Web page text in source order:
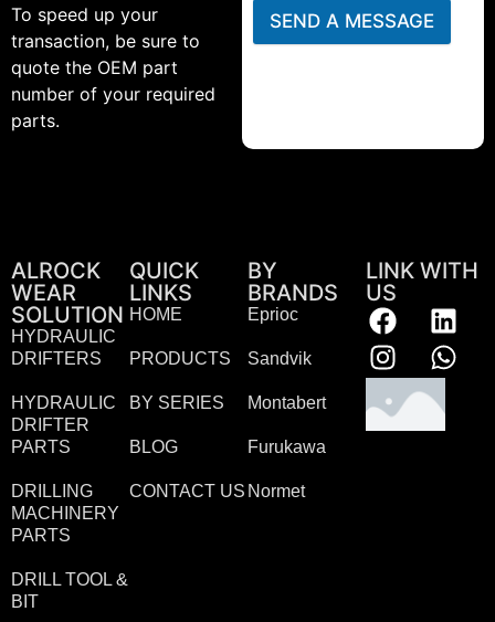
To speed up your
transaction, be sure to
quote the OEM part
number of your required
parts.
SEND A MESSAGE
ALROCK
WEAR
SOLUTION
HYDRAULIC
DRIFTERS
HYDRAULIC
DRIFTER
PARTS
DRILLING
MACHINERY
PARTS
DRILL TOOL &
BIT
QUICK
LINKS
HOME
PRODUCTS
BY SERIES
BLOG
CONTACT US
BY
BRANDS
Eprioc
Sandvik
Montabert
Furukawa
Normet
LINK WITH
US